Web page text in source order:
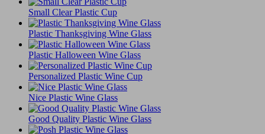
Small Clear Plastic Cup
Plastic Thanksgiving Wine Glass
Plastic Halloween Wine Glass
Personalized Plastic Wine Cup
Nice Plastic Wine Glass
Good Quality Plastic Wine Glass